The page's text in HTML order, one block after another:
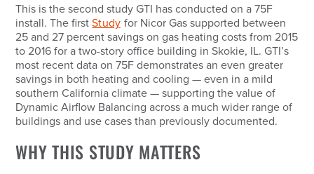
This is the second study GTI has conducted on a 75F
install. The firstStudy for Nicor Gas supported between
25 and 27 percent savings on gas heating costs from 2015
to 2016 for a two-story office building in Skokie, IL. GTI’s
most recent data on 75F demonstrates an even greater
savings in both heating and cooling — even in a mild
southern California climate — supporting the value of
Dynamic Airflow Balancing across a much wider range of
buildings and use cases than previously documented.
WHY THIS STUDY MATTERS